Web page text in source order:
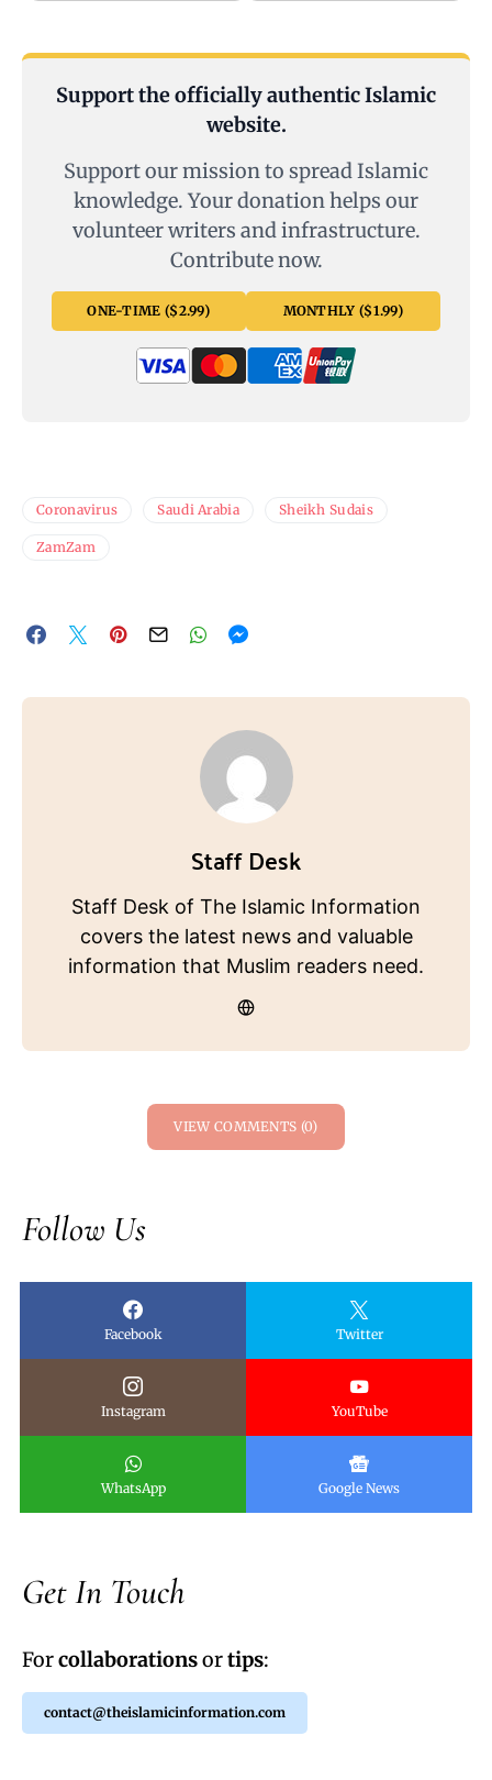
Support the officially authentic Islamic
website.
Support our mission to spread Islamic
knowledge. Your donation helps our
volunteer writers and infrastructure.
Contribute now.
ONE-TIME ($2.99) MONTHLY ($1.99)
Coronavirus Saudi Arabia Sheikh Sudais
ZamZam
Staff Desk
Staff Desk of The Islamic Information
covers the latest news and valuable
information that Muslim readers need.
VIEW COMMENTS (0)
Follow Us
Facebook Twitter
Instagram YouTube
WhatsApp Google News
Get In Touch
Forcollaborationsortips:
contact@theislamicinformation.com